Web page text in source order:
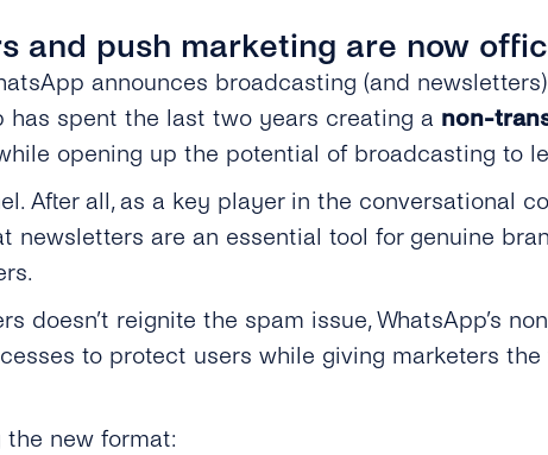
and push marketing are now
announces broadcasting (and
has spent the last two years creating a non-
opening up the potential of broadcasting to
After all, as a key player in the conversational
newsletters are an essential tool for genuine
doesn’t reignite the spam issue, WhatsApp’s
to protect users while giving marketers
the new format: